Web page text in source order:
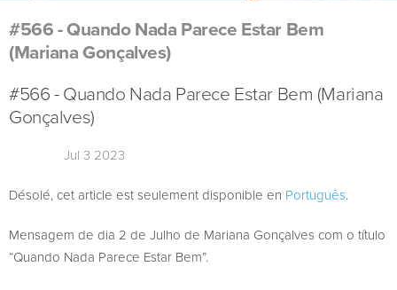
#566 - Quando Nada Parece Estar Bem
(Mariana Gonçalves)
#566 - Quando Nada Parece Estar Bem (Mariana
Gonçalves)
Jul 3 2023
Désolé, cet article est seulement disponible en Português.
Mensagem de dia 2 de Julho de Mariana Gonçalves com o título
“Quando Nada Parece Estar Bem”.